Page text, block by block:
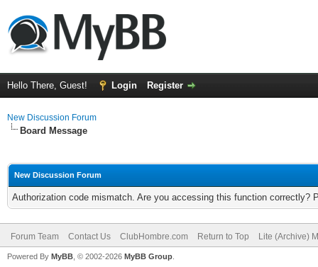
Hello There, Guest! Login Register
New Discussion Forum
Board Message
New Discussion Forum
Authorization code mismatch. Are you accessing this function correctly?
Forum Team Contact Us ClubHombre.com Return to Top Lite (Archive)
Powered By MyBB , © 2002-2026 MyBB Group